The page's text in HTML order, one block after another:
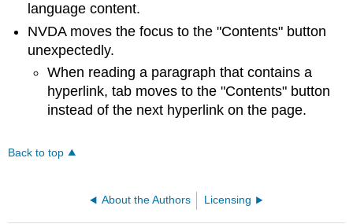
language content.
NVDA moves the focus to the "Contents" button
unexpectedly.
When reading a paragraph that contains a
hyperlink, tab moves to the "Contents" button
instead of the next hyperlink on the page.
Back to top
About the Authors Licensing